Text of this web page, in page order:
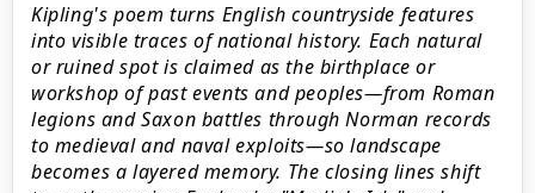
Kipling's poem turns English countryside features
into visible traces of national history. Each natural
or ruined spot is claimed as the birthplace or
workshop of past events and peoples—from Roman
legions and Saxon battles through Norman records
to medieval and naval exploits—so landscape
becomes a layered memory. The closing lines shift